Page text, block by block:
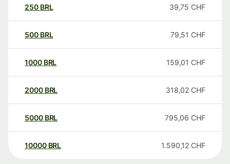
250 BRL 39,75 CHF
500 BRL 79,51 CHF
1000 BRL 159,01 CHF
2000 BRL 318,02 CHF
5000 BRL 795,06 CHF
10000 BRL 1.590,12 CHF